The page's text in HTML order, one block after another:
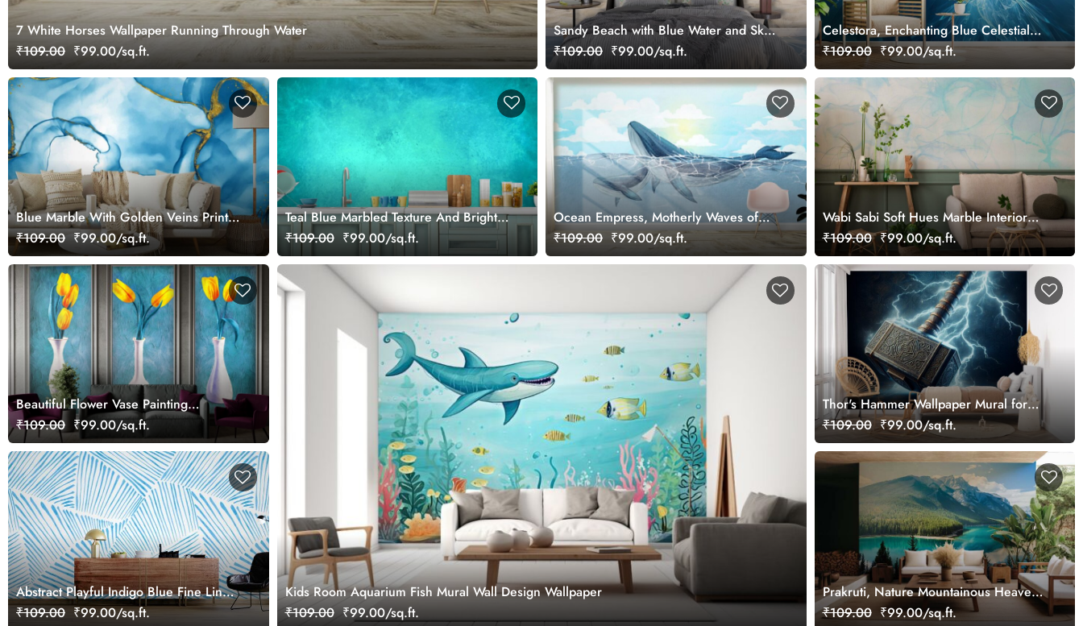
7 White Horses Wallpaper Running Through Water
₹109.00 ₹99.00/sq.ft.
Sandy Beach with Blue Water and Sky
Wall Mural Wallpaper
₹109.00 ₹99.00/sq.ft.
Celestora, Enchanting Blue Celestial
Bird Wallpaper Mural
₹109.00 ₹99.00/sq.ft.
Blue Marble With Golden Veins Print
Wallpaper
₹109.00 ₹99.00/sq.ft.
Teal Blue Marbled Texture And Bright
Center Wallpaper for Wall
₹109.00 ₹99.00/sq.ft.
Ocean Empress, Motherly Waves of
Love Wallpaper
₹109.00 ₹99.00/sq.ft.
Wabi Sabi Soft Hues Marble Interior
Surface Vintage Wallpaper
₹109.00 ₹99.00/sq.ft.
Beautiful Flower Vase Painting
Wallpaper Mural for Wall Moulding
Frames
₹109.00 ₹99.00/sq.ft.
Kids Room Aquarium Fish Mural Wall Design Wallpaper
₹109.00 ₹99.00/sq.ft.
Thor's Hammer Wallpaper Mural for
Wall
₹109.00 ₹99.00/sq.ft.
Abstract Playful Indigo Blue Fine Lines
Watercolor Mural Wallpaper
₹109.00 ₹99.00/sq.ft.
Prakruti, Nature Mountainous Heaven
Wallpaper Mural
₹109.00 ₹99.00/sq.ft.